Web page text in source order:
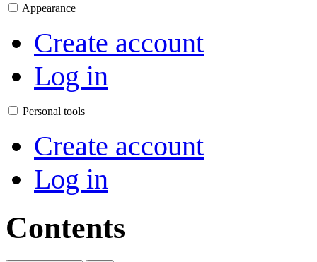
Appearance
Create account
Log in
Personal tools
Create account
Log in
Contents